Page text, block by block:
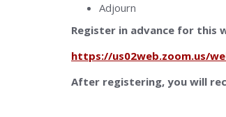
Adjourn
Register in advance for this
https://us02web.zoom.us/
After registering, you will